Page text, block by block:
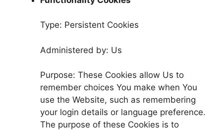
Type: Persistent Cookies
Administered by: Us
Purpose: These Cookies allow Us to
remember choices You make when You
use the Website, such as remembering
your login details or language preference.
The purpose of these Cookies is to